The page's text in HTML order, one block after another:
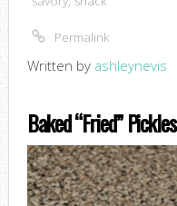
Permalink
Written by ashleynevis
Baked “Fried” Pickles